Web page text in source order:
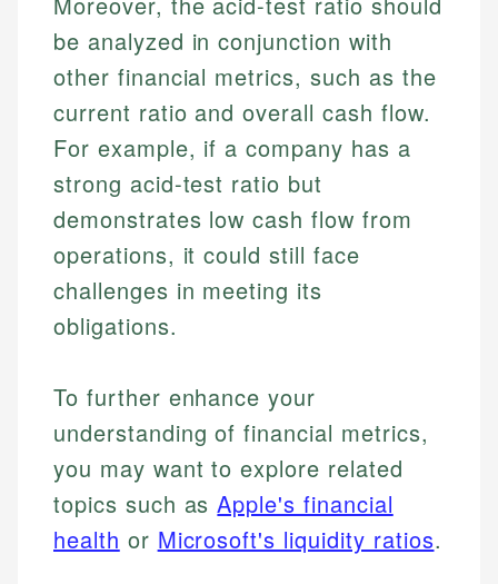
Email
be analyzed in conjunction with
other financial metrics, such as the
current ratio and overall cash flow.
For example, if a company has a
strong acid-test ratio but
demonstrates low cash flow from
operations, it could still face
challenges in meeting its
obligations.
To further enhance your
understanding of financial metrics,
you may want to explore related
topics such asApple's financial
health or Microsoft's liquidity ratios.